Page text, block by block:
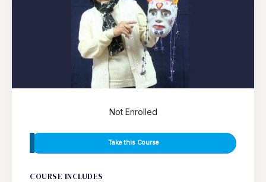
Not Enrolled
Take this Course
COURSE INCLUDES